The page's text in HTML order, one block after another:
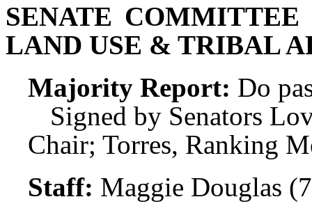
SENATE
LAND USE & TRIBAL
Majority Report: Do
Signed by Senators
Chair; Torres, Ranking
Staff: Maggie Douglas